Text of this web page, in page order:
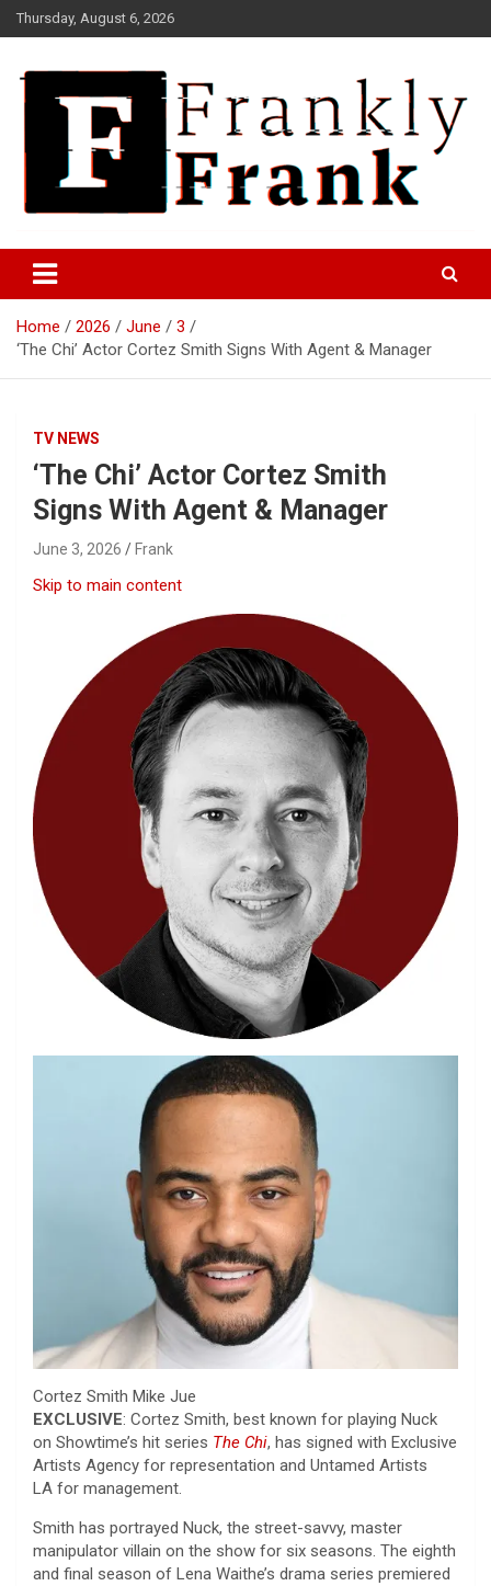
Skip
to
Thursday, August 6, 2026
FrankTrades.com | Stock
Market News, Stock Options
Flow, Dark Pool, Product
Reviews & more!
Home 2026 June
3
‘The Chi’ Actor Cortez Smith Signs With Agent & Manager
TV NEWS
‘The Chi’ Actor Cortez Smith
Signs With Agent & Manager
June 3, 2026 Frank
Skip to main content
Cortez Smith Mike Jue
EXCLUSIVE: Cortez Smith, best known for playing Nuck
on Showtime’s hit series The Chi, has signed with Exclusive
Artists Agency for representation and Untamed Artists
LA for management.
Smith has portrayed Nuck, the street-savvy, master
manipulator villain on the show for six seasons. The eighth
and final season of Lena Waithe’s drama series premiered